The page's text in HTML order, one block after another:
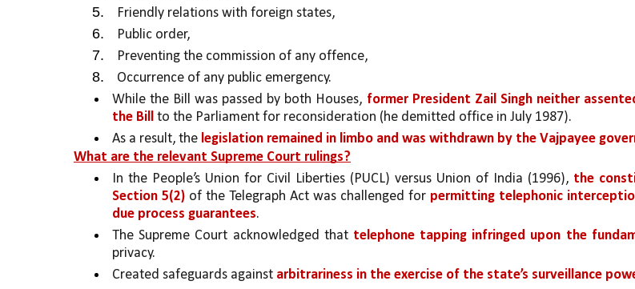
Friendly relations with foreign states,
Public order,
Preventing the commission of any offence,
Occurrence of any public emergency.
While the Bill was passed by both Houses, former President Zail Singh neither
the Bill to the Parliament for reconsideration (he demitted office in July 1987).
As a result, the legislation remained in limbo and was withdrawn by the Vajpayee
What are the relevant Supreme Court rulings?
In the People’s Union for Civil Liberties (PUCL) versus Union of India (1996), the
Section 5(2) of the Telegraph Act was challenged for permitting telephonic
due process guarantees.
The Supreme Court acknowledged that telephone tapping infringed upon the
privacy.
Created safeguards against arbitrariness in the exercise of the state’s surveillance